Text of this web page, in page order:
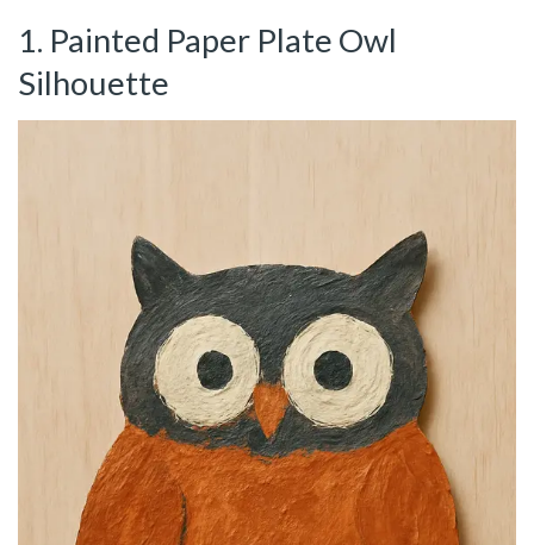
1. Painted Paper Plate Owl
Silhouette